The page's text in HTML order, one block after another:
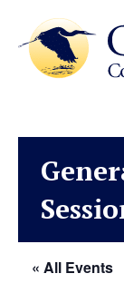
« All Events